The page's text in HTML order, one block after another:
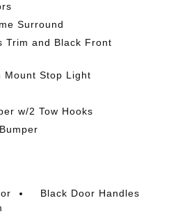
Surround
Trim and Black Front
Mount Stop Light
w/2 Tow Hooks
Black Door Handles